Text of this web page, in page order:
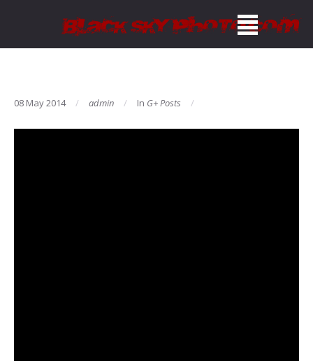
08 May 2014 admin In G+ Posts